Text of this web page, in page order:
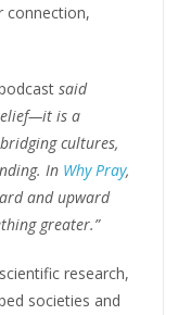
connection,
said
is a
cultures,
In Why Pray,
and upward
greater.”
research,
societies and